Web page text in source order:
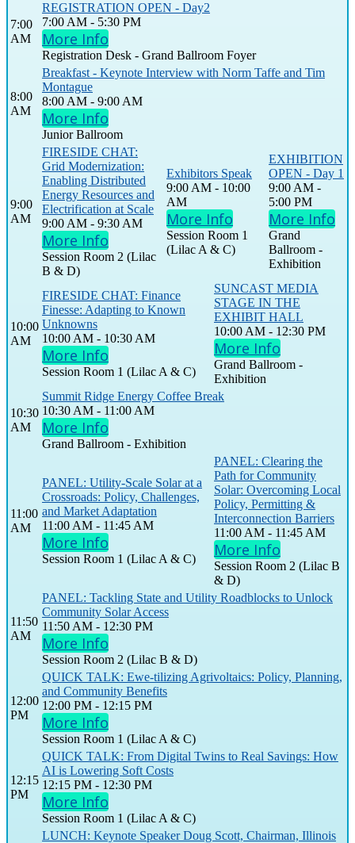
7:00
AM
REGISTRATION OPEN - Day2
7:00 AM - 5:30 PM
More Info
Registration Desk - Grand Ballroom Foyer
8:00
AM
Breakfast - Keynote Interview with Norm Taffe and Tim
Montague
8:00 AM - 9:00 AM
More Info
Junior Ballroom
9:00
AM
FIRESIDE CHAT:
Grid Modernization:
Enabling Distributed
Energy Resources and
Electrification at Scale
9:00 AM - 9:30 AM
More Info
Session Room 2 (Lilac
B & D)
Exhibitors Speak
9:00 AM - 10:00
AM
More Info
Session Room 1
(Lilac A & C)
EXHIBITION
OPEN - Day 1
9:00 AM -
5:00 PM
More Info
Grand
Ballroom -
Exhibition
10:00
AM
FIRESIDE CHAT: Finance
Finesse: Adapting to Known
Unknowns
10:00 AM - 10:30 AM
More Info
Session Room 1 (Lilac A & C)
SUNCAST MEDIA
STAGE IN THE
EXHIBIT HALL
10:00 AM - 12:30 PM
More Info
Grand Ballroom -
Exhibition
10:30
AM
Summit Ridge Energy Coffee Break
10:30 AM - 11:00 AM
More Info
Grand Ballroom - Exhibition
11:00
AM
PANEL: Utility-Scale Solar at a
Crossroads: Policy, Challenges,
and Market Adaptation
11:00 AM - 11:45 AM
More Info
Session Room 1 (Lilac A & C)
PANEL: Clearing the
Path for Community
Solar: Overcoming Local
Policy, Permitting &
Interconnection Barriers
11:00 AM - 11:45 AM
More Info
Session Room 2 (Lilac B
& D)
11:50
AM
PANEL: Tackling State and Utility Roadblocks to Unlock
Community Solar Access
11:50 AM - 12:30 PM
More Info
Session Room 2 (Lilac B & D)
12:00
PM
QUICK TALK: Ewe-tilizing Agrivoltaics: Policy, Planning,
and Community Benefits
12:00 PM - 12:15 PM
More Info
Session Room 1 (Lilac A & C)
12:15
PM
QUICK TALK: From Digital Twins to Real Savings: How
AI is Lowering Soft Costs
12:15 PM - 12:30 PM
More Info
Session Room 1 (Lilac A & C)
LUNCH: Keynote Speaker Doug Scott, Chairman, Illinois